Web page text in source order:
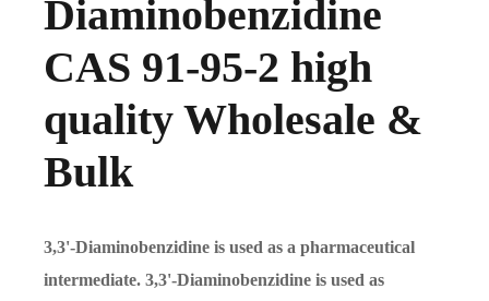
Diaminobenzidine
CAS 91-95-2 high
quality Wholesale &
Bulk
3,3'-Diaminobenzidine is used as a pharmaceutical
intermediate. 3,3'-Diaminobenzidine is used as